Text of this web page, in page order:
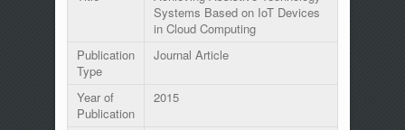
Systems Based on IoT Devices
in Cloud Computing
Publication
Type
Journal Article
Year of
Publication
2015